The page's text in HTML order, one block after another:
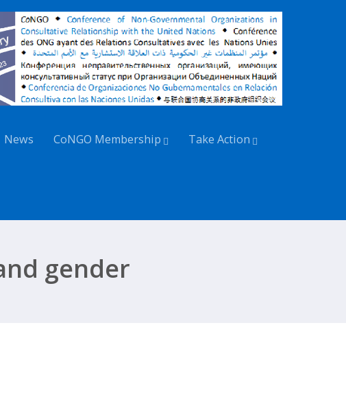
News CoNGO Membership
Take Action
gender